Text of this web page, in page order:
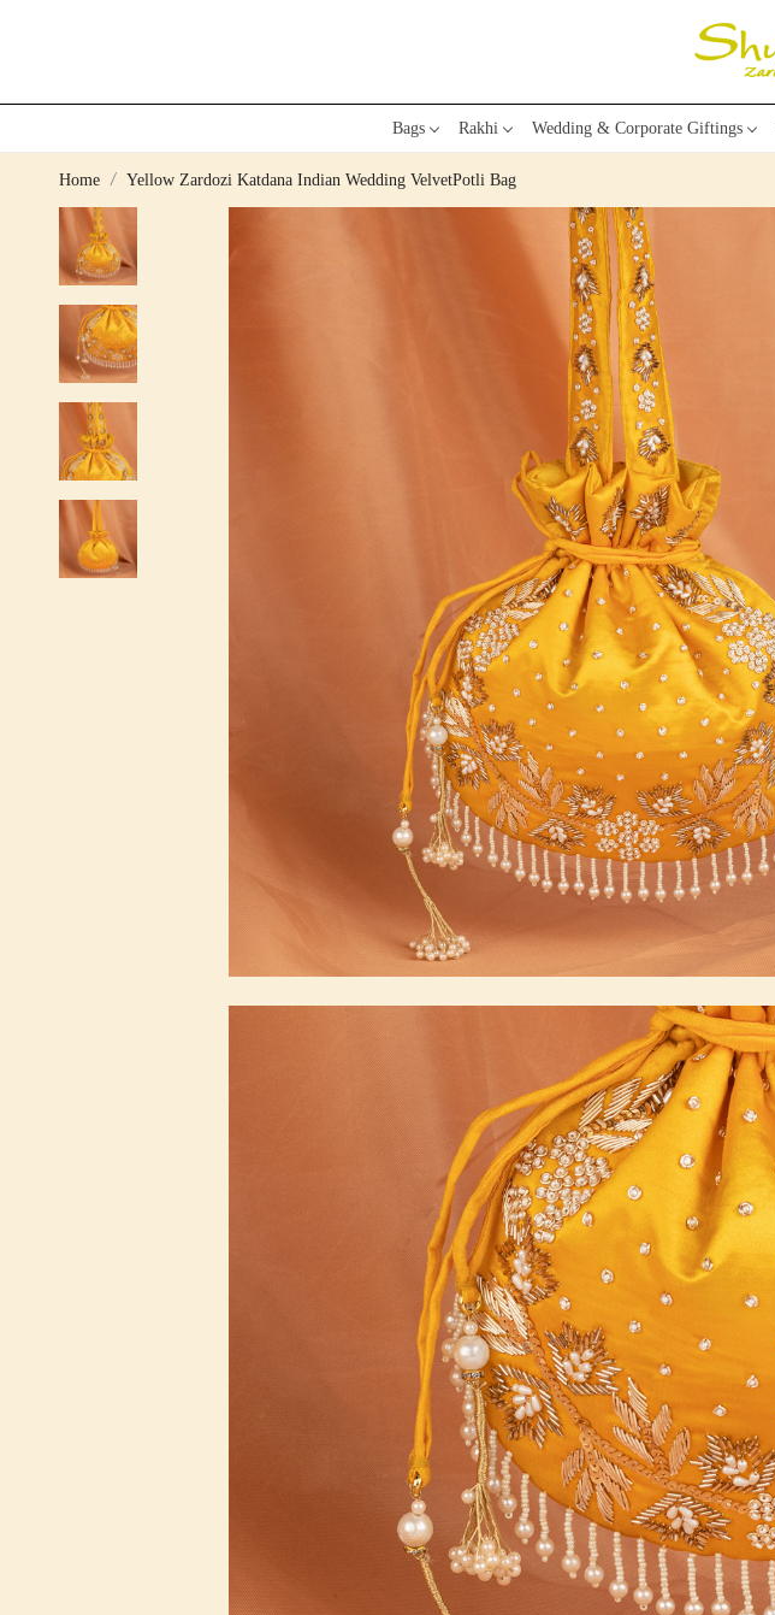
Bags Rakhi Wedding & Corporate Giftings
Home Yellow Zardozi Katdana Indian Wedding VelvetPotli Bag